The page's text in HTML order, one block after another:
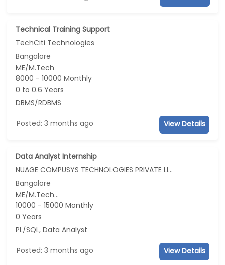
Technical Training Support
TechCiti Technologies
Bangalore
ME/M.Tech
8000 - 10000 Monthly
0 to 0.6 Years
DBMS/RDBMS
Posted: 3 months ago View Details
Data Analyst Internship
NUAGE COMPUSYS TECHNOLOGIES PRIVATE LIMITED
Bangalore
ME/M.Tech...
10000 - 15000 Monthly
0 Years
PL/SQL, Data Analyst
Posted: 3 months ago View Details